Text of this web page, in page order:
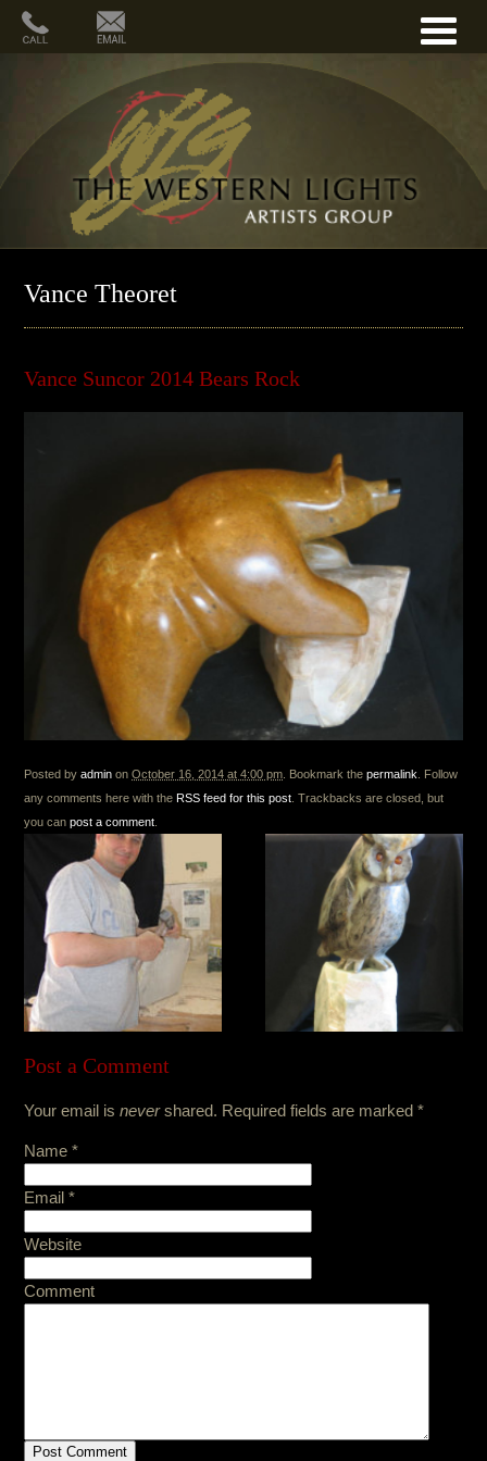
Vance Theoret
Vance Suncor 2014 Bears Rock
Posted byadmin onOctober 16, 2014 at 4:00 pm . Bookmark thepermalink
. Follow
any comments here with the RSS feed for this post . Trackbacks are closed, but
you canpost a comment
Post a Comment
Your email isnevershared. Required fields are marked*
Name *
Email *
Website
Comment